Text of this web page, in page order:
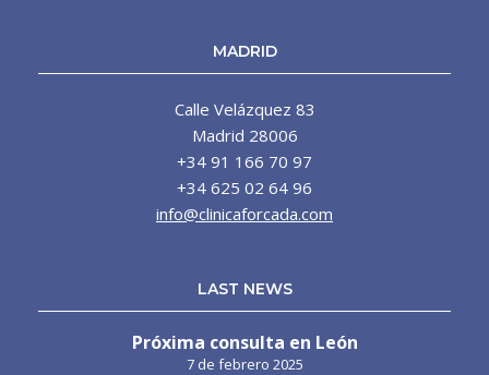
MADRID
Calle Velázquez 83
Madrid 28006
+34 91 166 70 97
+34 625 02 64 96
info@clinicaforcada.com
LAST NEWS
Próxima consulta en León
7 de febrero 2025